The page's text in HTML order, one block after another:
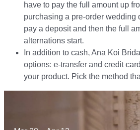
have to pay the full amount up
purchasing a pre-order wedding
pay a deposit and then the full
alternations start.​​
In addition to cash, Ana Koi
options: e-transfer and credit
your product. Pick the method